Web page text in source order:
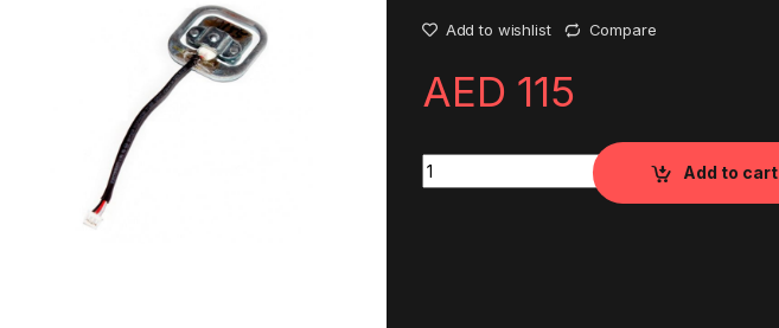
Add to wishlist Compare
AED 115
ClubSport Pedals V1 & V2 Load Cell quantity
Add to cart